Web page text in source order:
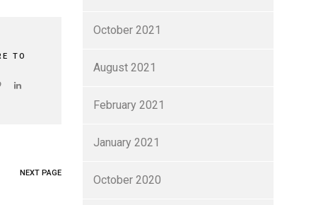
TO
NEXT PAGE
October 2021
August 2021
February 2021
January 2021
October 2020